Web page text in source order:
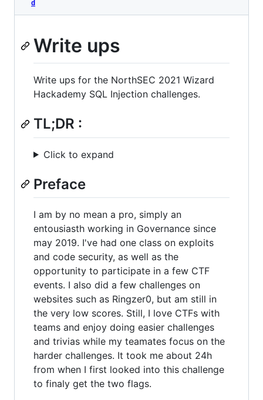
d
Write ups
Write ups for the NorthSEC 2021 Wizard
Hackademy SQL Injection challenges.
TL;DR :
Click to expand
Preface
I am by no mean a pro, simply an
entousiasth working in Governance since
may 2019. I've had one class on exploits
and code security, as well as the
opportunity to participate in a few CTF
events. I also did a few challenges on
websites such as Ringzer0, but am still in
the very low scores. Still, I love CTFs with
teams and enjoy doing easier challenges
and trivias while my teamates focus on the
harder challenges. It took me about 24h
from when I first looked into this challenge
to finaly get the two flags.